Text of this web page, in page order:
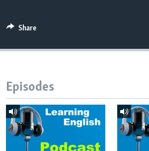
Share
Episodes